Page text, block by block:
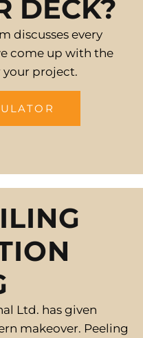
DECK?
discusses every
come up with the
your project.
Ltd. has given
makeover. Peeling